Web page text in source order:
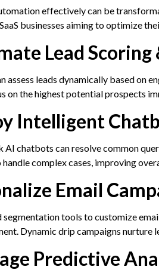
effectively can be
businesses aiming to optimize
Lead
assess leads dynamically based on
on the highest potential prospects
Intelligent
AI chatbots can resolve common
handle complex cases, improving
Email
tools to customize
Dynamic drip campaigns nurture
Predictive